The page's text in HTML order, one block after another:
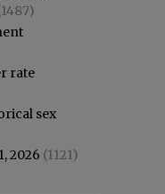
rate
sex
2026 (1121)